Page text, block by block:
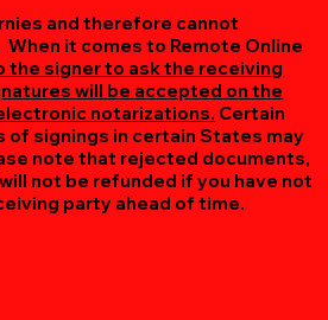
and therefore cannot
it comes to Remote Online
the signer to ask the receiving
will be accepted on the
notarizations. Certain
of signings in certain States may
note that rejected documents,
not be refunded if you have not
party ahead of time.